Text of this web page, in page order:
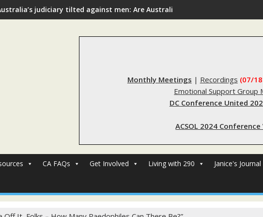
judiciary tilted against men: Are Australia’s rape reforms sending
Monthly Meetings | Recordings (07/
Emotional Support Group
DC Conference United
ACSOL 2024 Conference
CA FAQs Get Involved Living with 290 Janice's Journal